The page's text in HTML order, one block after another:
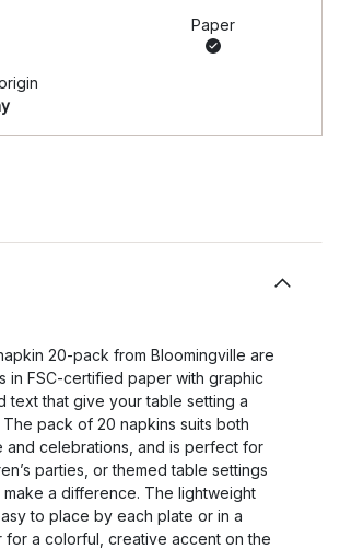
Paper
20-pack from Bloomingville are
in FSC-certified paper with graphic
text that give your table setting a
pack of 20 napkins suits both
and celebrations, and is perfect for
parties, or themed table settings
a difference. The lightweight
to place by each plate or in a
for a colorful, creative accent on the